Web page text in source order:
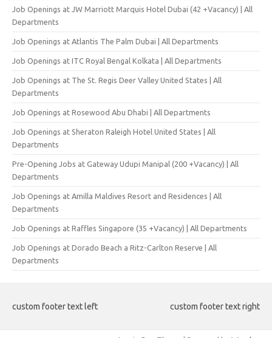
Job Openings at JW Marriott Marquis Hotel Dubai (42 +Vacancy) | All
Departments
Job Openings at Atlantis The Palm Dubai | All Departments
Job Openings at ITC Royal Bengal Kolkata | All Departments
Job Openings at The St. Regis Deer Valley United States | All
Departments
Job Openings at Rosewood Abu Dhabi | All Departments
Job Openings at Sheraton Raleigh Hotel United States | All
Departments
Pre-Opening Jobs at Gateway Udupi Manipal (200 +Vacancy) | All
Departments
Job Openings at Amilla Maldives Resort and Residences | All
Departments
Job Openings at Raffles Singapore (35 +Vacancy) | All Departments
Job Openings at Dorado Beach a Ritz-Carlton Reserve | All
Departments
custom footer text left custom footer text right